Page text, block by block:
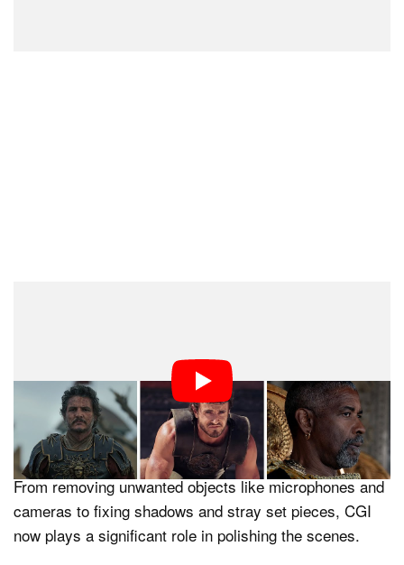
disregard for on-set clutter, Mathieson noted that Scott
has increasingly leaned on CGI (computer-generated
imagery) to manage elements that would traditionally be
handled during filming.
From removing unwanted objects like microphones and
cameras to fixing shadows and stray set pieces, CGI
now plays a significant role in polishing the scenes.